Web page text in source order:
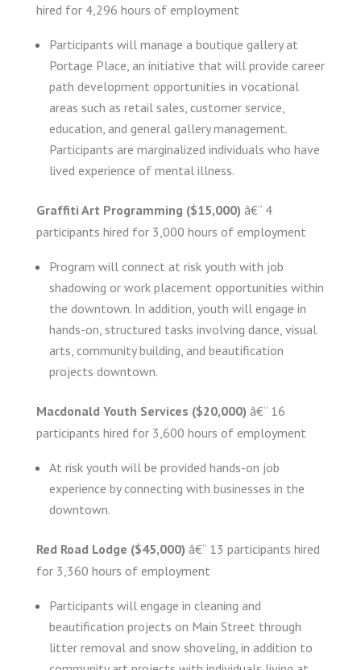
hired for 4,296 hours of employment
Participants will manage a boutique gallery at
Portage Place, an initiative that will provide career
path development opportunities in vocational
areas such as retail sales, customer service,
education, and general gallery management.
Participants are marginalized individuals who have
lived experience of mental illness.
Graffiti Art Programming ($15,000) â€“ 4
participants hired for 3,000 hours of employment
Program will connect at risk youth with job
shadowing or work placement opportunities within
the downtown. In addition, youth will engage in
hands-on, structured tasks involving dance, visual
arts, community building, and beautification
projects downtown.
Macdonald Youth Services ($20,000) â€“ 16
participants hired for 3,600 hours of employment
At risk youth will be provided hands-on job
experience by connecting with businesses in the
downtown.
Red Road Lodge ($45,000) â€“ 13 participants hired
for 3,360 hours of employment
Participants will engage in cleaning and
beautification projects on Main Street through
litter removal and snow shoveling, in addition to